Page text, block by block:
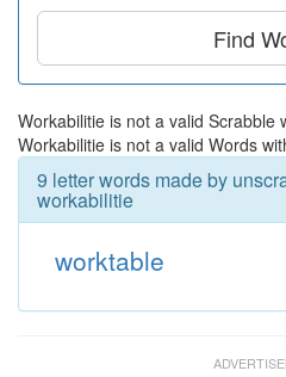
Find
Workabilitie is not a valid Scrabble
Workabilitie is not a valid Words
9 letter words made by
workabilitie
worktable